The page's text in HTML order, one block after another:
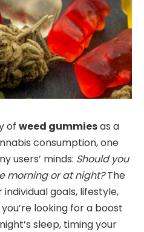
of weed gummiesas a
consumption, one
users’ minds: Should you
morning or at night?The
goals, lifestyle,
looking for a boost
sleep, timing your